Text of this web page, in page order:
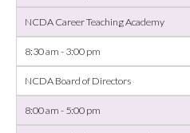
NCDA Career Teaching Academy
8:30 am - 3:00 pm
NCDA Board of Directors
8:00 am - 5:00 pm